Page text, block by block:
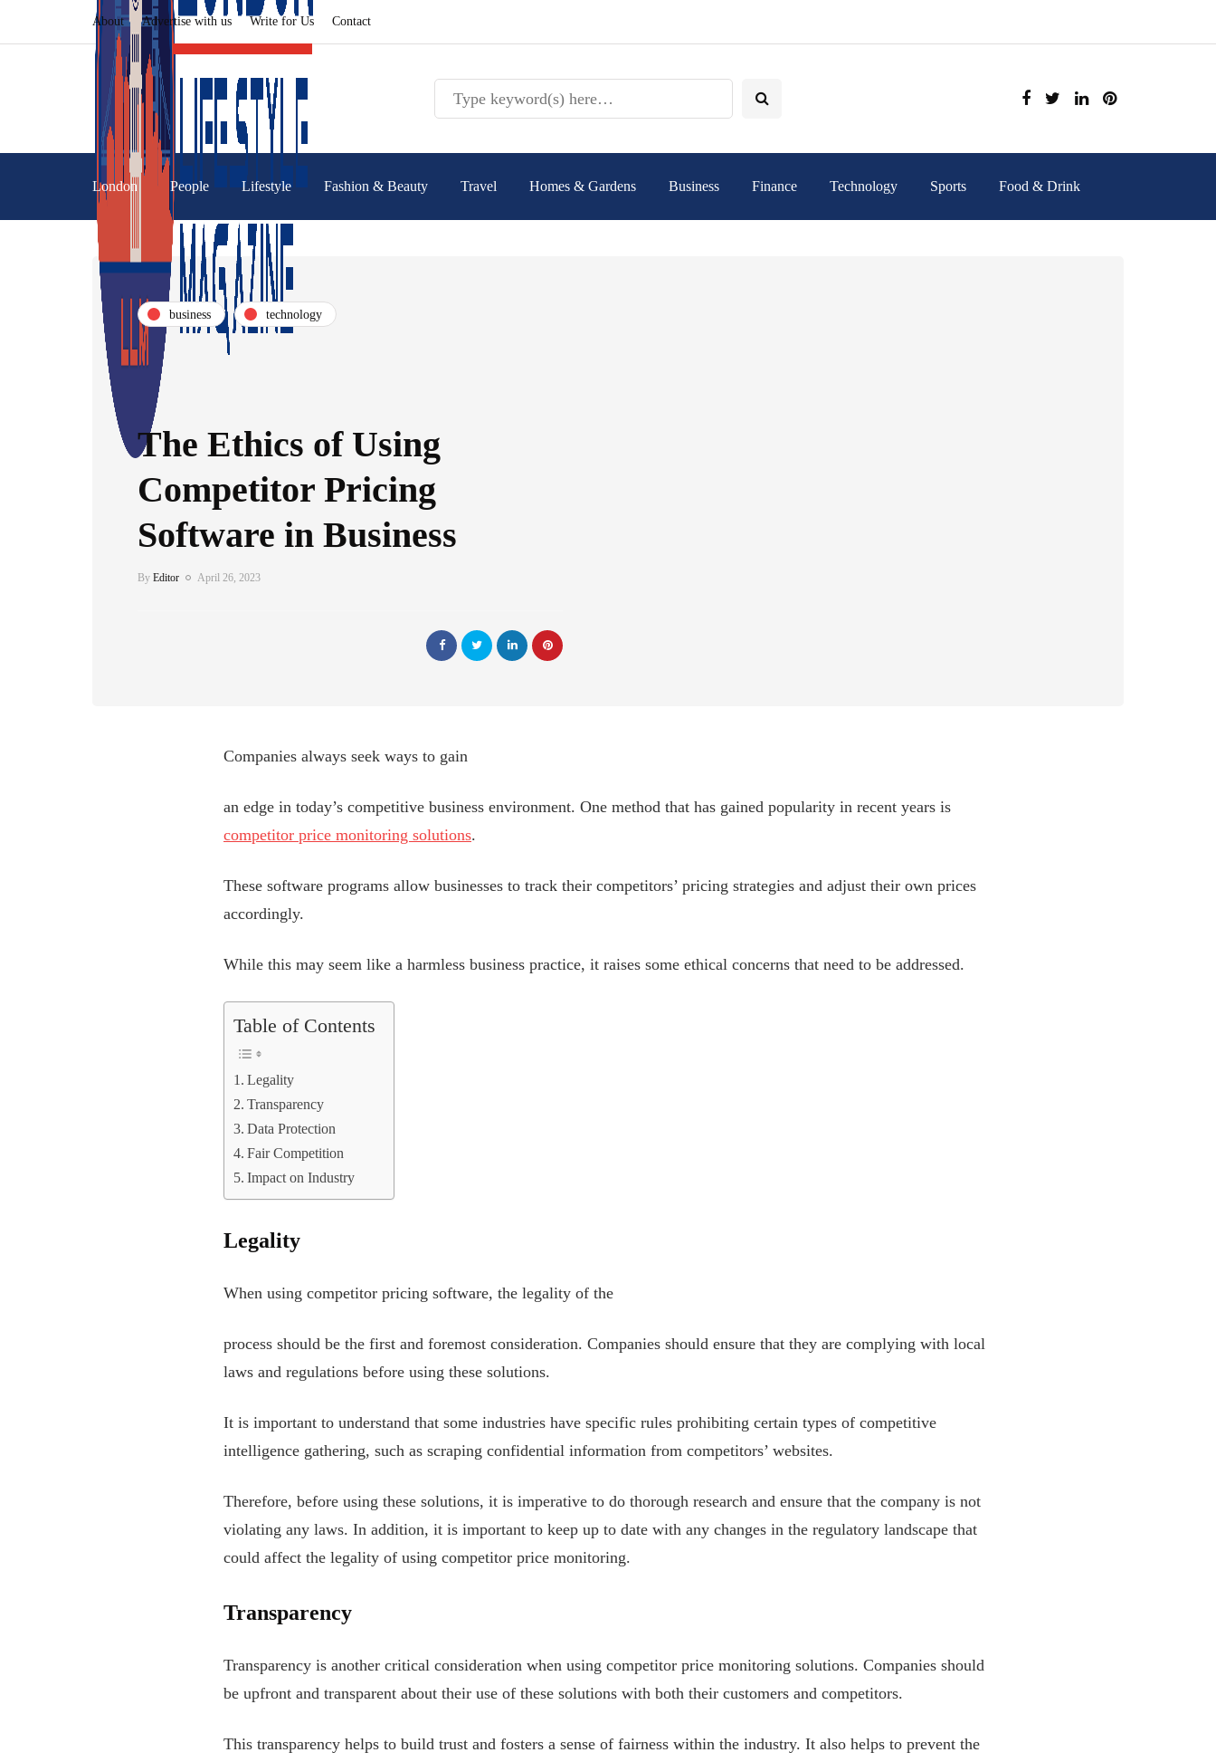
About Advertise with us Write for Us Contact
London People Lifestyle Fashion & Beauty Travel Homes & Gardens Business Finance Technology Sports Food & Drink
business technology
The Ethics of Using
Competitor Pricing
Software in Business
By Editor April 26, 2023
Companies always seek ways to gain
an edge in today’s competitive business environment. One method that has gained popularity in recent years is
competitor price monitoring solutions.
These software programs allow businesses to track their competitors’ pricing strategies and adjust their own prices
accordingly.
While this may seem like a harmless business practice, it raises some ethical concerns that need to be addressed.
Table of Contents
Legality
Transparency
Data Protection
Fair Competition
Impact on Industry
Legality
When using competitor pricing software, the legality of the
process should be the first and foremost consideration. Companies should ensure that they are complying with local
laws and regulations before using these solutions.
It is important to understand that some industries have specific rules prohibiting certain types of competitive
intelligence gathering, such as scraping confidential information from competitors’ websites.
Therefore, before using these solutions, it is imperative to do thorough research and ensure that the company is not
violating any laws. In addition, it is important to keep up to date with any changes in the regulatory landscape that
could affect the legality of using competitor price monitoring.
Transparency
Transparency is another critical consideration when using competitor price monitoring solutions. Companies should
be upfront and transparent about their use of these solutions with both their customers and competitors.
This transparency helps to build trust and fosters a sense of fairness within the industry. It also helps to prevent the